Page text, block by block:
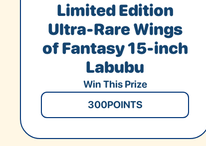
Limited Edition
Ultra-Rare Wings
of Fantasy 15-inch
Labubu
Win This Prize
300POINTS